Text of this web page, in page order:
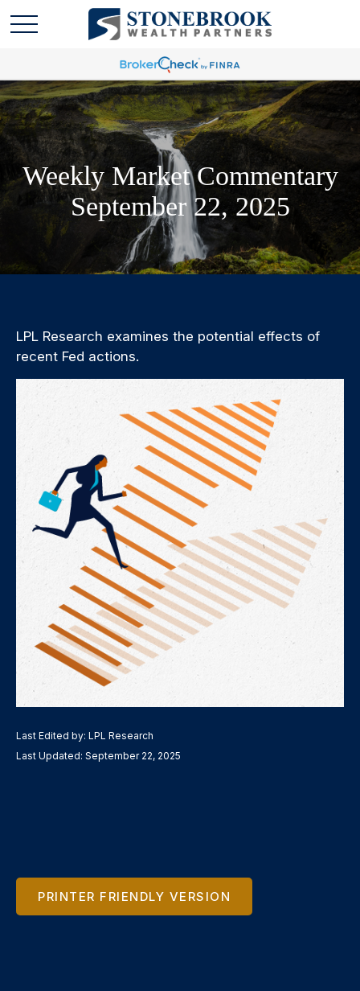
Weekly Market Commentary
September 22, 2025
LPL Research examines the potential effects of
recent Fed actions.
Last Edited by: LPL Research
Last Updated: September 22, 2025
PRINTER FRIENDLY VERSION